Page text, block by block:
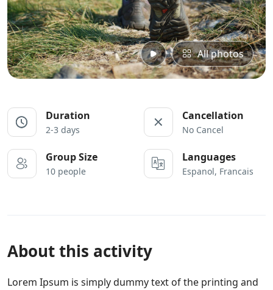
All photos
Duration
2-3 days
Cancellation
No Cancel
Group Size
10 people
Languages
Espanol, Francais
About this activity
Lorem Ipsum is simply dummy text of the printing and